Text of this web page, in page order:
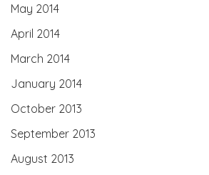
May 2014
April 2014
March 2014
January 2014
October 2013
September 2013
August 2013